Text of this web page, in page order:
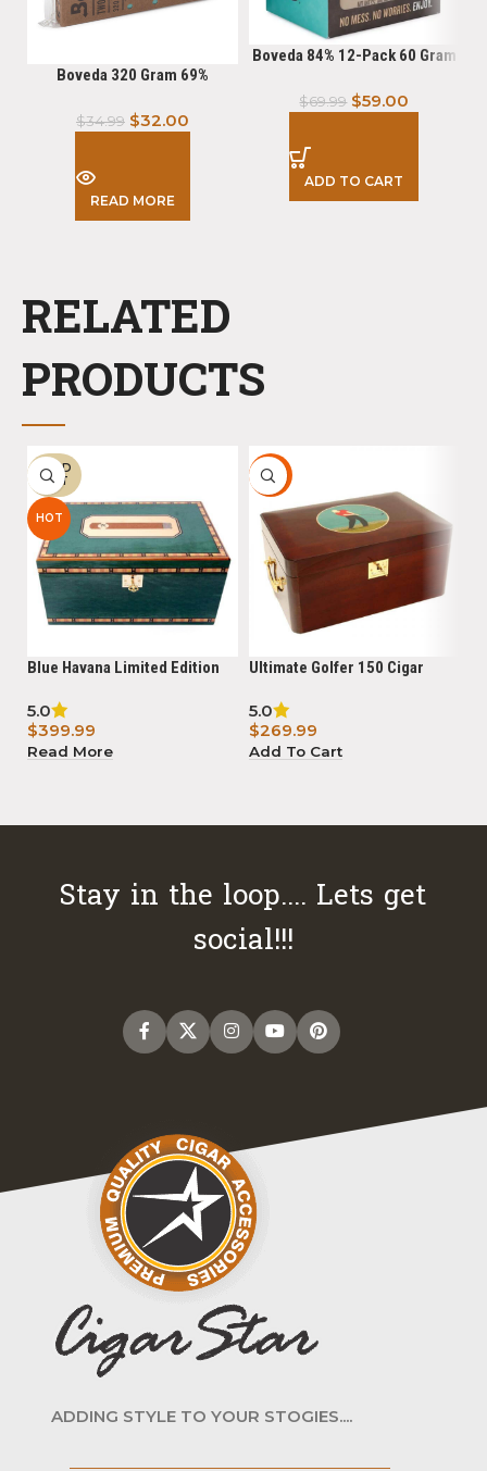
Boveda 320 Gram 69%
$34.99 $32.00
READ MORE
Boveda 84% 12-Pack 60 Gram
$69.99 $59.00
ADD TO CART
RELATED
PRODUCTS
SOLD
OUT
HOT
Blue Havana Limited Edition
hygrometer Powered By
Boveda
5.0
$399.99
Read More
HOT
Ultimate Golfer 150 Cigar
5.0
$269.99
Add To Cart
Stay in the loop.... Lets get
social!!!
ADDING STYLE TO YOUR STOGIES....